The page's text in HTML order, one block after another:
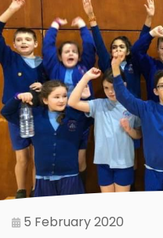
5 February 2020